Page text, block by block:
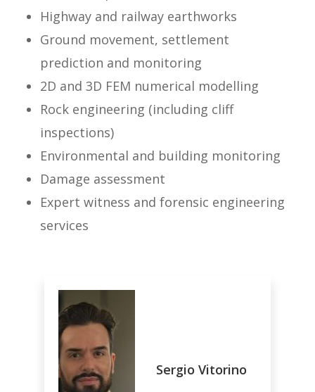
Highway and railway earthworks
Ground movement, settlement
prediction and monitoring
2D and 3D FEM numerical modelling
Rock engineering (including cliff
inspections)
Environmental and building monitoring
Damage assessment
Expert witness and forensic engineering
services
Sergio Vitorino